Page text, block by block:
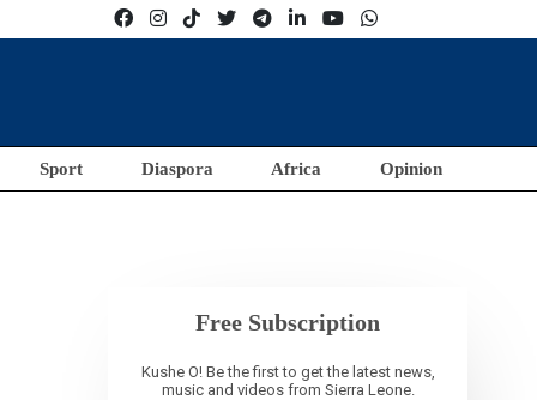
Sport Diaspora Africa Opinion
Free Subscription
Kushe O! Be the first to get the latest news,
music and videos from Sierra Leone.